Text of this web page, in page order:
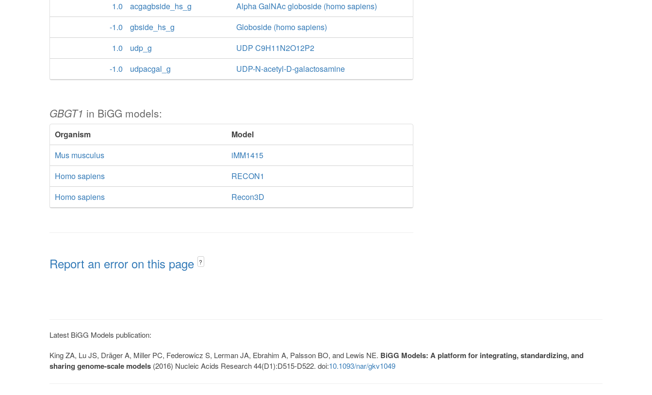
1.0
acgagbside_hs_g
Alpha GalNAc globoside (homo sapiens)
-1.0
gbside_hs_g
Globoside (homo sapiens)
1.0
udp_g
UDP C9H11N2O12P2
-1.0
udpacgal_g UDP-N-acetyl-D-galactosamine
GBGT1 in BiGG models:
Organism
Model
Mus musculus
iMM1415
Homo sapiens
RECON1
Homo sapiens
Recon3D
Report an error on this page ?
Latest BiGG Models publication:
King ZA, Lu JS, Dräger A, Miller PC, Federowicz S, Lerman JA, Ebrahim A, Palsson BO, and Lewis NE. BiGG Models: A platform for integrating, standardizing, and
sharing genome-scale models (2016) Nucleic Acids Research 44(D1):D515-D522. doi:10.1093/nar/gkv1049